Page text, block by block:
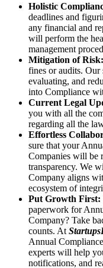
Holistic
deadlines and
any financial and
will perform the
management
Mitigation of Risk:
fines or audits.
evaluating, and
into Compliance
Current Legal
you with all the
regarding all the
Effortless
sure that your
Companies will be
transparency. We
Company aligns
ecosystem of
Put Growth First:
paperwork for
Company? Take
counts. At
Annual
experts will help
notifications, and